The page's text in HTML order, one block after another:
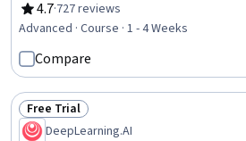
Intelligence, Data Integrity, Data Validation,
Business Process, Data Integration, Data
4.7
Rating, 4.7 out of 5 stars
·727 reviews
Advanced · Course · 1 - 4 Weeks
Compare
Status: Free Trial
Free Trial
DeepLearning.AI